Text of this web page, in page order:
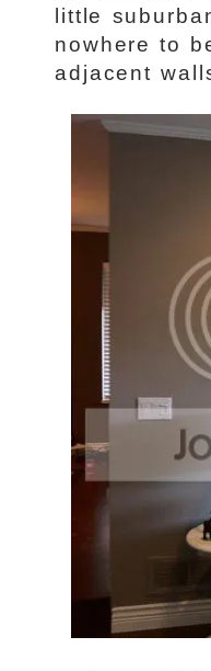
little
nowhere to
adjacent